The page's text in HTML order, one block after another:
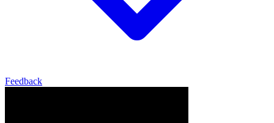
Feedback